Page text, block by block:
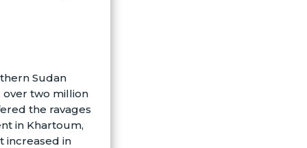
Sudan
over two million
the ravages
in Khartoum,
increased in